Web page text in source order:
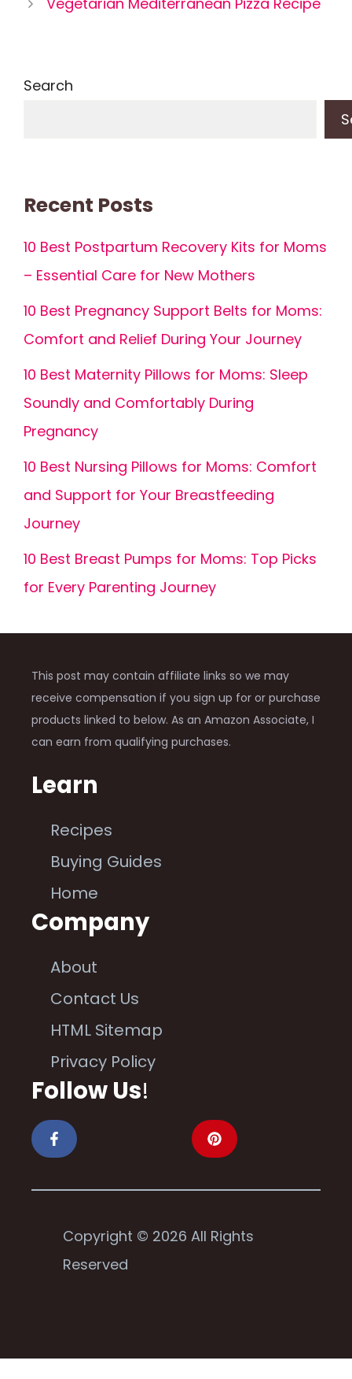
Search
Recent Posts
10 Best Postpartum Recovery Kits for Moms
– Essential Care for New Mothers
10 Best Pregnancy Support Belts for Moms:
Comfort and Relief During Your Journey
10 Best Maternity Pillows for Moms: Sleep
Soundly and Comfortably During
Pregnancy
10 Best Nursing Pillows for Moms: Comfort
and Support for Your Breastfeeding
Journey
10 Best Breast Pumps for Moms: Top Picks
for Every Parenting Journey
This post may contain affiliate links so we may
receive compensation if you sign up for or purchase
products linked to below. As an Amazon Associate, I
can earn from qualifying purchases.
Learn
Recipes
Buying Guides
Home
Company
About
Contact Us
HTML Sitemap
Privacy Policy
Follow Us!
Copyright © 2026 All Rights
Reserved